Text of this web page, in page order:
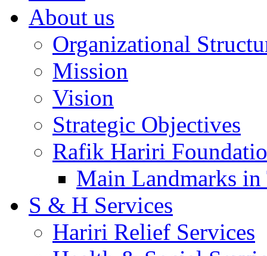
About us
Organizational
Mission
Vision
Strategic Objectives
Rafik Hariri
Main Landmarks
S & H Services
Hariri Relief Services